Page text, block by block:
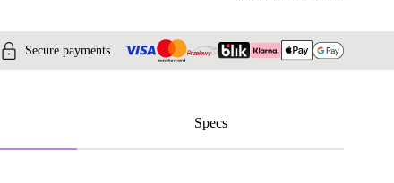
Secure payments
Specs